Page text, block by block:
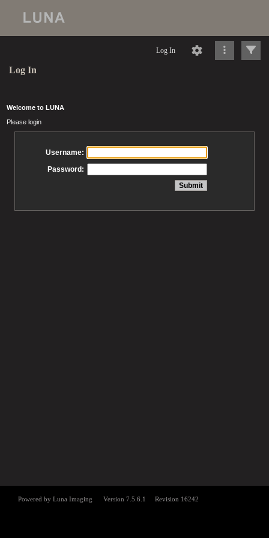
Log In
Log In
Welcome to LUNA
Please login
Username:
Password: